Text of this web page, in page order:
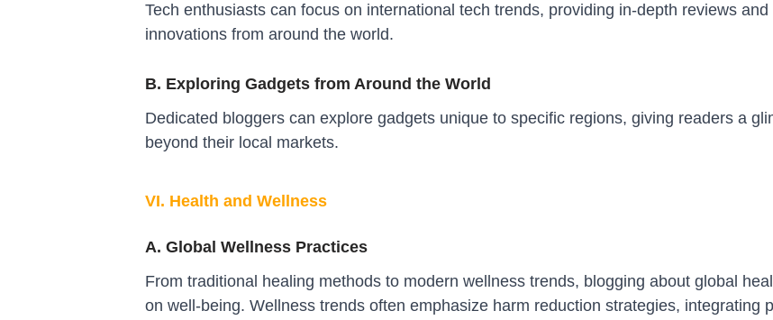
Tech enthusiasts can focus on international tech trends, providing in-depth reviews
innovations from around the world.
B. Exploring Gadgets from Around the World
Dedicated bloggers can explore gadgets unique to specific regions, giving readers a
beyond their local markets.
VI. Health and Wellness
A. Global Wellness Practices
From traditional healing methods to modern wellness trends, blogging about global
on well-being. Wellness trends often emphasize harm reduction strategies, integrating